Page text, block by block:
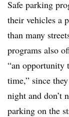
Safe parking
their vehicles a
than many
programs also
“an opportunity
time,” since
night and don’t
parking on the